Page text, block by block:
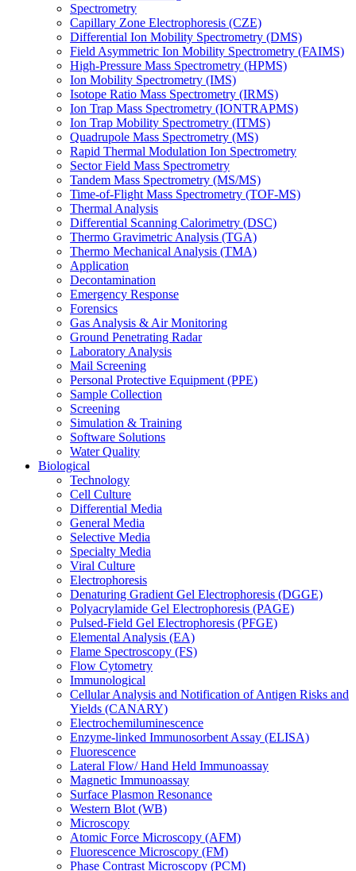
Spectrometry
Capillary Zone Electrophoresis (CZE)
Differential Ion Mobility Spectrometry (DMS)
Field Asymmetric Ion Mobility Spectrometry (FAIMS)
High-Pressure Mass Spectrometry (HPMS)
Ion Mobility Spectrometry (IMS)
Isotope Ratio Mass Spectrometry (IRMS)
Ion Trap Mass Spectrometry (IONTRAPMS)
Ion Trap Mobility Spectrometry (ITMS)
Quadrupole Mass Spectrometry (MS)
Rapid Thermal Modulation Ion Spectrometry
Sector Field Mass Spectrometry
Tandem Mass Spectrometry (MS/MS)
Time-of-Flight Mass Spectrometry (TOF-MS)
Thermal Analysis
Differential Scanning Calorimetry (DSC)
Thermo Gravimetric Analysis (TGA)
Thermo Mechanical Analysis (TMA)
Application
Decontamination
Emergency Response
Forensics
Gas Analysis & Air Monitoring
Ground Penetrating Radar
Laboratory Analysis
Mail Screening
Personal Protective Equipment (PPE)
Sample Collection
Screening
Simulation & Training
Software Solutions
Water Quality
Biological
Technology
Cell Culture
Differential Media
General Media
Selective Media
Specialty Media
Viral Culture
Electrophoresis
Denaturing Gradient Gel Electrophoresis (DGGE)
Polyacrylamide Gel Electrophoresis (PAGE)
Pulsed-Field Gel Electrophoresis (PFGE)
Elemental Analysis (EA)
Flame Spectroscopy (FS)
Flow Cytometry
Immunological
Cellular Analysis and Notification of Antigen Risks and
Yields (CANARY)
Electrochemiluminescence
Enzyme-linked Immunosorbent Assay (ELISA)
Fluorescence
Lateral Flow/ Hand Held Immunoassay
Magnetic Immunoassay
Surface Plasmon Resonance
Western Blot (WB)
Microscopy
Atomic Force Microscopy (AFM)
Fluorescence Microscopy (FM)
Phase Contrast Microscopy (PCM)